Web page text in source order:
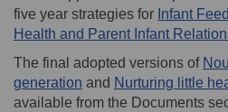
five year strategies for Infant
Health and Parent Infant
The final adopted versions of
generation and Nurturing little
available from the Documents